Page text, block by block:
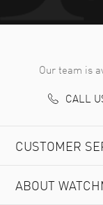
Our team is
CALL
CUSTOMER
ABOUT